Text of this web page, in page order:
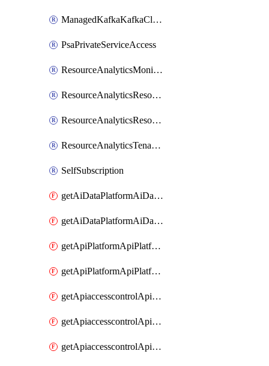
ManagedKafkaKafkaClusterSuperusersManagement
PsaPrivateServiceAccess
ResourceAnalyticsMonitoredRegion
ResourceAnalyticsResourceAnalyticsInstance
ResourceAnalyticsResourceAnalyticsInstanceOacManagement
ResourceAnalyticsTenancyAttachment
SelfSubscription
getAiDataPlatformAiDataPlatform
getAiDataPlatformAiDataPlatforms
getApiPlatformApiPlatformInstance
getApiPlatformApiPlatformInstances
getApiaccesscontrolApiMetadata
getApiaccesscontrolApiMetadataByEntityTypes
getApiaccesscontrolApiMetadatas